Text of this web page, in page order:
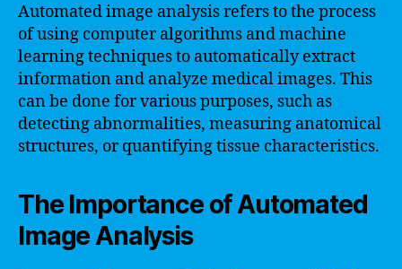
Automated image analysis refers to the process
of using computer algorithms and machine
learning techniques to automatically extract
information and analyze medical images. This
can be done for various purposes, such as
detecting abnormalities, measuring anatomical
structures, or quantifying tissue characteristics.
The Importance of Automated
Image Analysis